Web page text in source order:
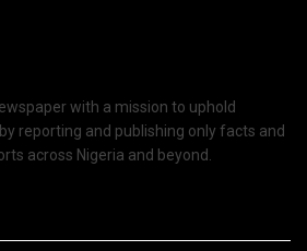
with a mission to uphold
reporting and publishing only facts and
across Nigeria and beyond.